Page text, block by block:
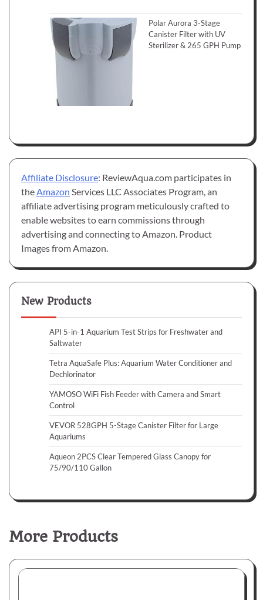
Polar Aurora 3-Stage
Canister Filter with UV
Sterilizer & 265 GPH Pump
Affiliate Disclosure: ReviewAqua.com participates in
the Amazon Services LLC Associates Program, an
affiliate advertising program meticulously crafted to
enable websites to earn commissions through
advertising and connecting to Amazon. Product
Images from Amazon.
New Products
API 5-in-1 Aquarium Test Strips for Freshwater and
Saltwater
Tetra AquaSafe Plus: Aquarium Water Conditioner and
Dechlorinator
YAMOSO WiFi Fish Feeder with Camera and Smart
Control
VEVOR 528GPH 5-Stage Canister Filter for Large
Aquariums
Aqueon 2PCS Clear Tempered Glass Canopy for
75/90/110 Gallon
More Products